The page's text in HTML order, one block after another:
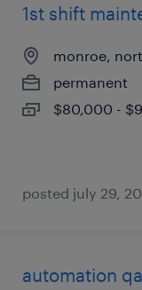
1st shift
monroe,
permanent
$80,000 -
posted july 29,
automation